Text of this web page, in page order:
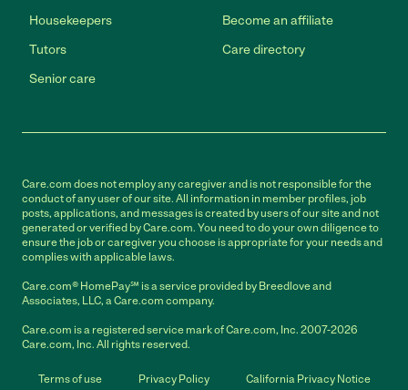
Housekeepers
Tutors
Senior care
Become an affiliate
Care directory
Care.com does not employ any caregiver and is not responsible for the
conduct of any user of our site. All information in member profiles, job
posts, applications, and messages is created by users of our site and not
generated or verified by Care.com. You need to do your own diligence to
ensure the job or caregiver you choose is appropriate for your needs and
complies with applicable laws.
Care.com® HomePay℠ is a service provided by Breedlove and
Associates, LLC, a Care.com company.
Care.com is a registered service mark of Care.com, Inc. 2007-2026
Care.com, Inc. All rights reserved.
Terms of use Privacy Policy California Privacy Notice